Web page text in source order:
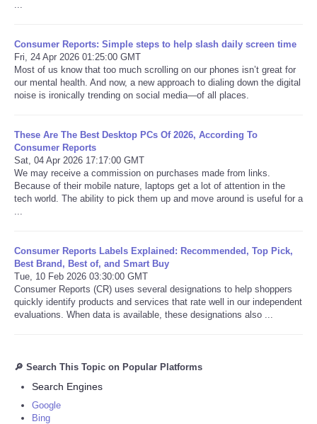
Consumer Reports: Simple steps to help slash daily screen time
Fri, 24 Apr 2026 01:25:00 GMT
Most of us know that too much scrolling on our phones isn’t great for
our mental health. And now, a new approach to dialing down the digital
noise is ironically trending on social media—of all places.
These Are The Best Desktop PCs Of 2026, According To
Consumer Reports
Sat, 04 Apr 2026 17:17:00 GMT
We may receive a commission on purchases made from links.
Because of their mobile nature, laptops get a lot of attention in the
tech world. The ability to pick them up and move around is useful for a
Consumer Reports Labels Explained: Recommended, Top Pick,
Best Brand, Best of, and Smart Buy
Tue, 10 Feb 2026 03:30:00 GMT
Consumer Reports (CR) uses several designations to help shoppers
quickly identify products and services that rate well in our independent
evaluations. When data is available, these designations also ...
🔎 Search This Topic on Popular Platforms
Search Engines
Google
Bing